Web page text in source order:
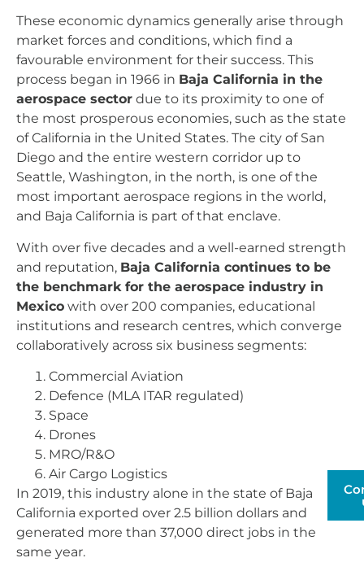
These economic dynamics generally arise through
market forces and conditions, which find a
favourable environment for their success. This
process began in 1966 in Baja California in the
aerospace sector due to its proximity to one of
the most prosperous economies, such as the state
of California in the United States. The city of San
Diego and the entire western corridor up to
Seattle, Washington, in the north, is one of the
most important aerospace regions in the world,
and Baja California is part of that enclave.
With over five decades and a well-earned strength
and reputation, Baja California continues to be
the benchmark for the aerospace industry in
Mexico with over 200 companies, educational
institutions and research centres, which converge
collaboratively across six business segments:
Commercial Aviation
Defence (MLA ITAR regulated)
Space
Drones
MRO/R&O
Air Cargo Logistics
In 2019, this industry alone in the state of Baja
California exported over 2.5 billion dollars and
generated more than 37,000 direct jobs in the
same year.